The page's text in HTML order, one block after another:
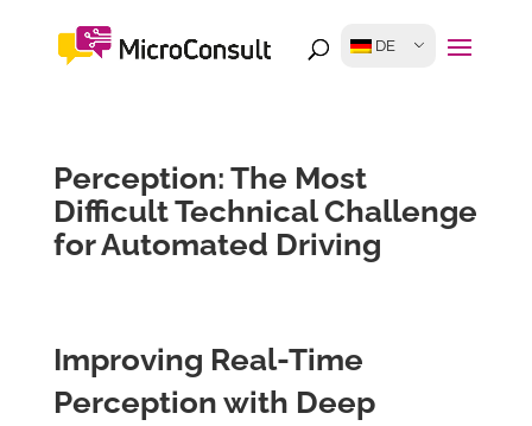
DE
Perception: The Most
Difficult Technical Challenge
for Automated Driving
Improving Real-Time
Perception with Deep